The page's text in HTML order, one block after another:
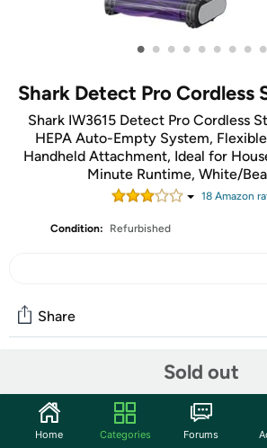
• • • • • • • • •
Shark Detect Pro Cordless
Shark IW3615 Detect Pro Cordless
HEPA Auto-Empty System,
Handheld Attachment, Ideal for
Minute Runtime, White/
18 Amazon
Condition: Refurbished
Sold out
Share
Start the discussion
Features
Home Categories Forums